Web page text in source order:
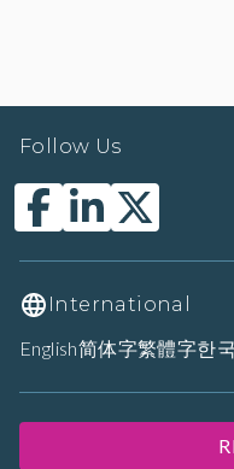
Follow Us
International
English简体字繁體字한